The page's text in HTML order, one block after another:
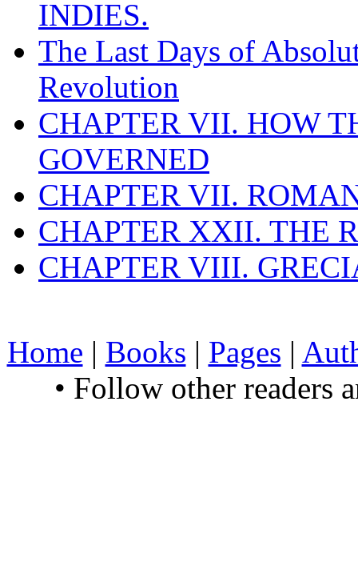
INDIES.
The Last Days of
Revolution
CHAPTER VII. HOW
GOVERNED
CHAPTER VII.
CHAPTER XXII. THE
CHAPTER VIII.
Home | Books | Pages |
• Follow other readers